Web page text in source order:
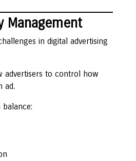
Management
in digital advertising
advertisers to control how
ad.